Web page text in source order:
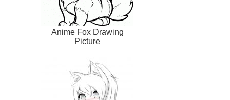
Anime Fox Drawing
Picture